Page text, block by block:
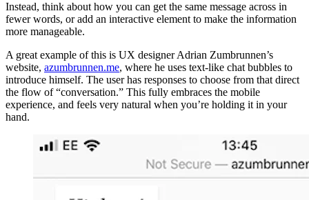
Instead, think about how you can get the same message across in
fewer words, or add an interactive element to make the information
more manageable.
A great example of this is UX designer Adrian Zumbrunnen’s
website, azumbrunnen.me, where he uses text-like chat bubbles to
introduce himself. The user has responses to choose from that direct
the flow of “conversation.” This fully embraces the mobile
experience, and feels very natural when you’re holding it in your
hand.